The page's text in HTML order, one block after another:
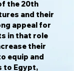
the 20th
and their
appeal for
in that role
their
equip and
to Egypt,